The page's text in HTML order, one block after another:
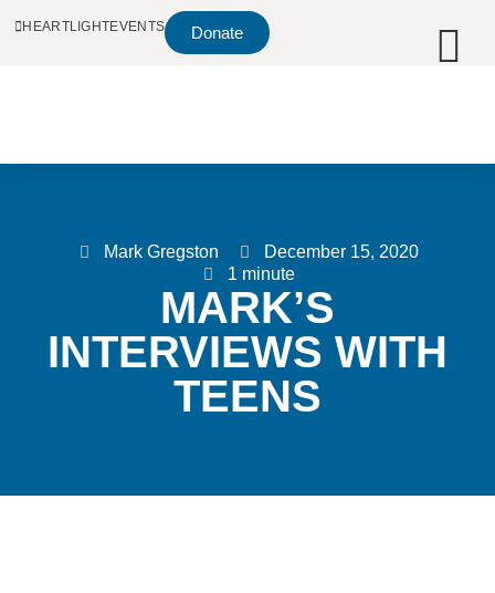
HEARTLIGHTEVENTS Donate
Mark Gregston
December 15, 2020
1 minute
MARK’S
INTERVIEWS WITH
TEENS